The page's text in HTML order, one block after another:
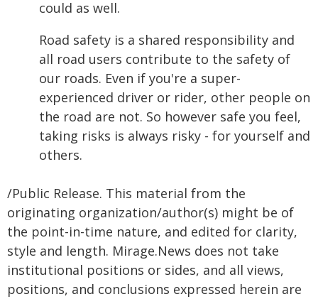
could as well.
Road safety is a shared responsibility and
all road users contribute to the safety of
our roads. Even if you're a super-
experienced driver or rider, other people on
the road are not. So however safe you feel,
taking risks is always risky - for yourself and
others.
/Public Release. This material from the
originating organization/author(s) might be of
the point-in-time nature, and edited for clarity,
style and length. Mirage.News does not take
institutional positions or sides, and all views,
positions, and conclusions expressed herein are